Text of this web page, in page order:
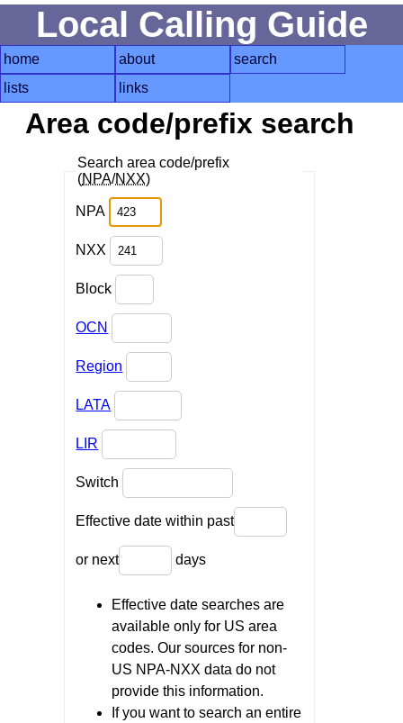
Local Calling Guide
home about
search
lists
links
Area code/prefix search
Search area code/prefix
(NPA/NXX)
NPA
NXX
Block
OCN
Region
LATA
LIR
Switch
Effective date within past
or next days
Effective date searches are
available only for US area
codes. Our sources for non-
US NPA-NXX data do not
provide this information.
If you want to search an entire